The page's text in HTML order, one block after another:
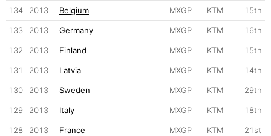
134 2013 Belgium MXGP KTM 15th
133 2013 Germany MXGP KTM 16th
132 2013 Finland MXGP KTM 15th
131 2013 Latvia MXGP KTM 14th
130 2013 Sweden MXGP KTM 29th
129 2013 Italy MXGP KTM 18th
128 2013 France MXGP KTM 21st